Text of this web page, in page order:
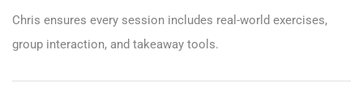
Chris ensures every session includes real-world exercises,
group interaction, and takeaway tools.